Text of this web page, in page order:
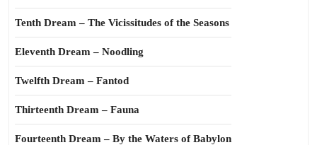
Tenth Dream – The Vicissitudes of the Seasons
Eleventh Dream – Noodling
Twelfth Dream – Fantod
Thirteenth Dream – Fauna
Fourteenth Dream – By the Waters of Babylon